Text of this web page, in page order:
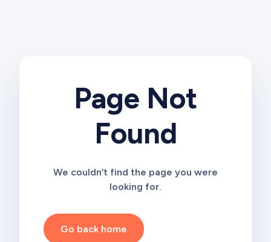
Page Not
Found
We couldn’t find the page you were
looking for.
Go back home